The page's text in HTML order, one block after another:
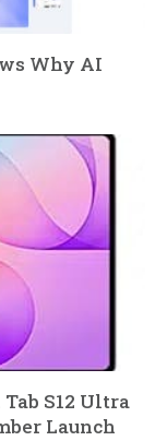
Why AI
S12 Ultra
Launch